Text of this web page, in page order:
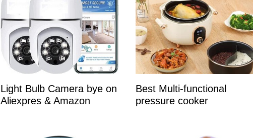
Light Bulb Camera bye on
Aliexpres & Amazon
Best Multi-functional
pressure cooker